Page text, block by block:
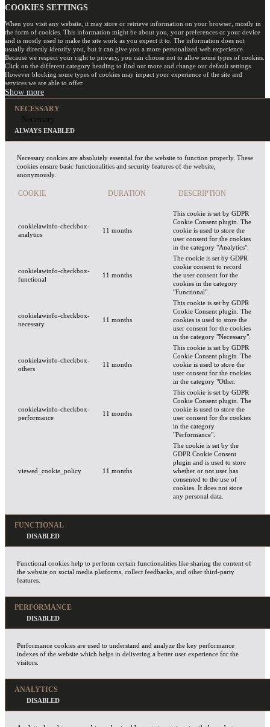
COOKIES SETTINGS
When you visit any website, it may store or retrieve information on your browser, mostly in
the form of cookies. This information might be about you, your preferences or your device
and is mostly used to make the site work as you expect it to. The information does not
usually directly identify you, but it can give you a more personalized web experience.
Because we respect your right to privacy, you can choose not to allow some types of cookies.
Click on the different category heading to find out more and change our default settings.
However blocking some types of cookies may impact your experience of the site and
services we are able to offer.
NECESSARY
Necessary
ALWAYS ENABLED
Necessary cookies are absolutely essential for the website to function properly. These
cookies ensure basic functionalities and security features of the website,
anonymously.
COOKIE DURATION DESCRIPTION
cookielawinfo-checkbox-
analytics
11 months
This cookie is set by GDPR
Cookie Consent plugin. The
cookie is used to store the
user consent for the cookies
in the category "Analytics".
cookielawinfo-checkbox-
functional
11 months
The cookie is set by GDPR
cookie consent to record
the user consent for the
cookies in the category
"Functional".
cookielawinfo-checkbox-
necessary
11 months
This cookie is set by GDPR
Cookie Consent plugin. The
cookies is used to store the
user consent for the cookies
in the category "Necessary".
cookielawinfo-checkbox-
others
11 months
This cookie is set by GDPR
Cookie Consent plugin. The
cookie is used to store the
user consent for the cookies
in the category "Other.
cookielawinfo-checkbox-
performance
11 months
This cookie is set by GDPR
Cookie Consent plugin. The
cookie is used to store the
user consent for the cookies
in the category
"Performance".
viewed_cookie_policy 11 months
The cookie is set by the
GDPR Cookie Consent
plugin and is used to store
whether or not user has
consented to the use of
cookies. It does not store
any personal data.
FUNCTIONAL
Functional cookies help to perform certain functionalities like sharing the content of
the website on social media platforms, collect feedbacks, and other third-party
features.
PERFORMANCE
Performance cookies are used to understand and analyze the key performance
indexes of the website which helps in delivering a better user experience for the
visitors.
ANALYTICS